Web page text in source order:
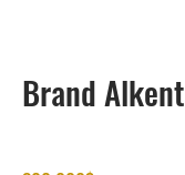
Brand Alkent